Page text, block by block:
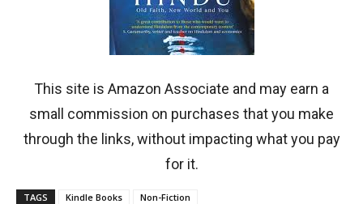
This site is Amazon Associate and may earn a
small commission on purchases that you make
through the links, without impacting what you pay
for it.
TAGS Kindle Books Non-Fiction